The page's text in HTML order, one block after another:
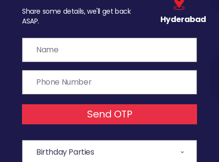
Share some details, we'll get back
ASAP.
Hyderabad
Send OTP